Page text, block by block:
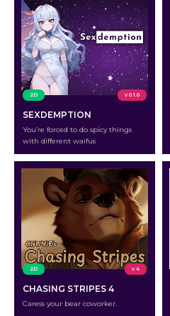
2D v 0.1.0
SEXDEMPTION
You’re forced to do spicy things
with different waifus
2D v 4
CHASING STRIPES 4
Caress your bear coworker.